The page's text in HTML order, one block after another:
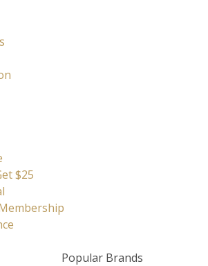
$25
Popular Brands